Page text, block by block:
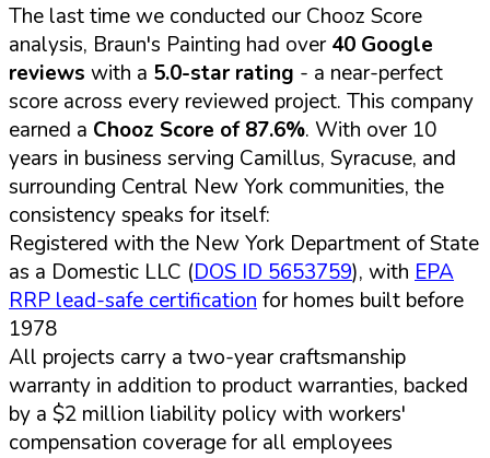
The last time we conducted our Chooz Score
analysis, Braun's Painting had over40 Google
reviews with a 5.0-star rating - a near-perfect
score across every reviewed project. This company
earned a Chooz Score of 87.6%. With over 10
years in business serving Camillus, Syracuse, and
surrounding Central New York communities, the
consistency speaks for itself:
Registered with the New York Department of State
as a Domestic LLC (DOS ID 5653759), with EPA
RRP lead-safe certification for homes built before
1978
All projects carry a two-year craftsmanship
warranty in addition to product warranties, backed
by a $2 million liability policy with workers'
compensation coverage for all employees